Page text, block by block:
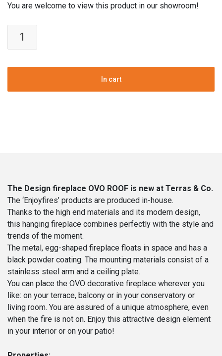
You are welcome to view this product in our showroom!
Fireplace
OVO
|
In cart
The Design fireplace OVO ROOF is new at Terras & Co.
The ‘Enjoyfires’ products are produced in-house.
Thanks to the high end materials and its modern design,
this hanging fireplace combines perfectly with the style and
trends of the moment.
The metal, egg-shaped fireplace floats in space and has a
black powder coating. The mounting materials consist of a
stainless steel arm and a ceiling plate.
You can place the OVO decorative fireplace wherever you
like: on your terrace, balcony or in your conservatory or
living room. You are assured of a unique atmosphere, even
when the fire is not on. Enjoy this attractive design element
in your interior or on your patio!